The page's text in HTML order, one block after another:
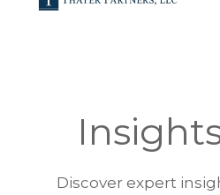
Discover expert